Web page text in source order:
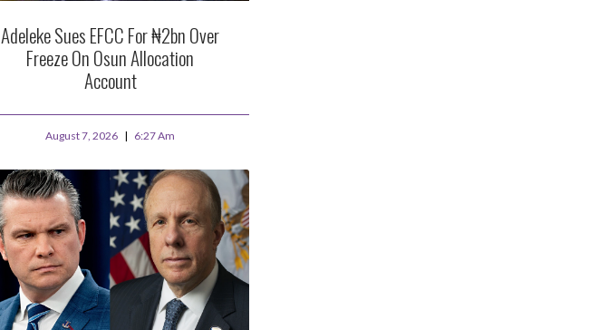
Adeleke Sues EFCC For ₦2bn Over
Freeze On Osun Allocation
Account
August 7, 2026 6:27 Am